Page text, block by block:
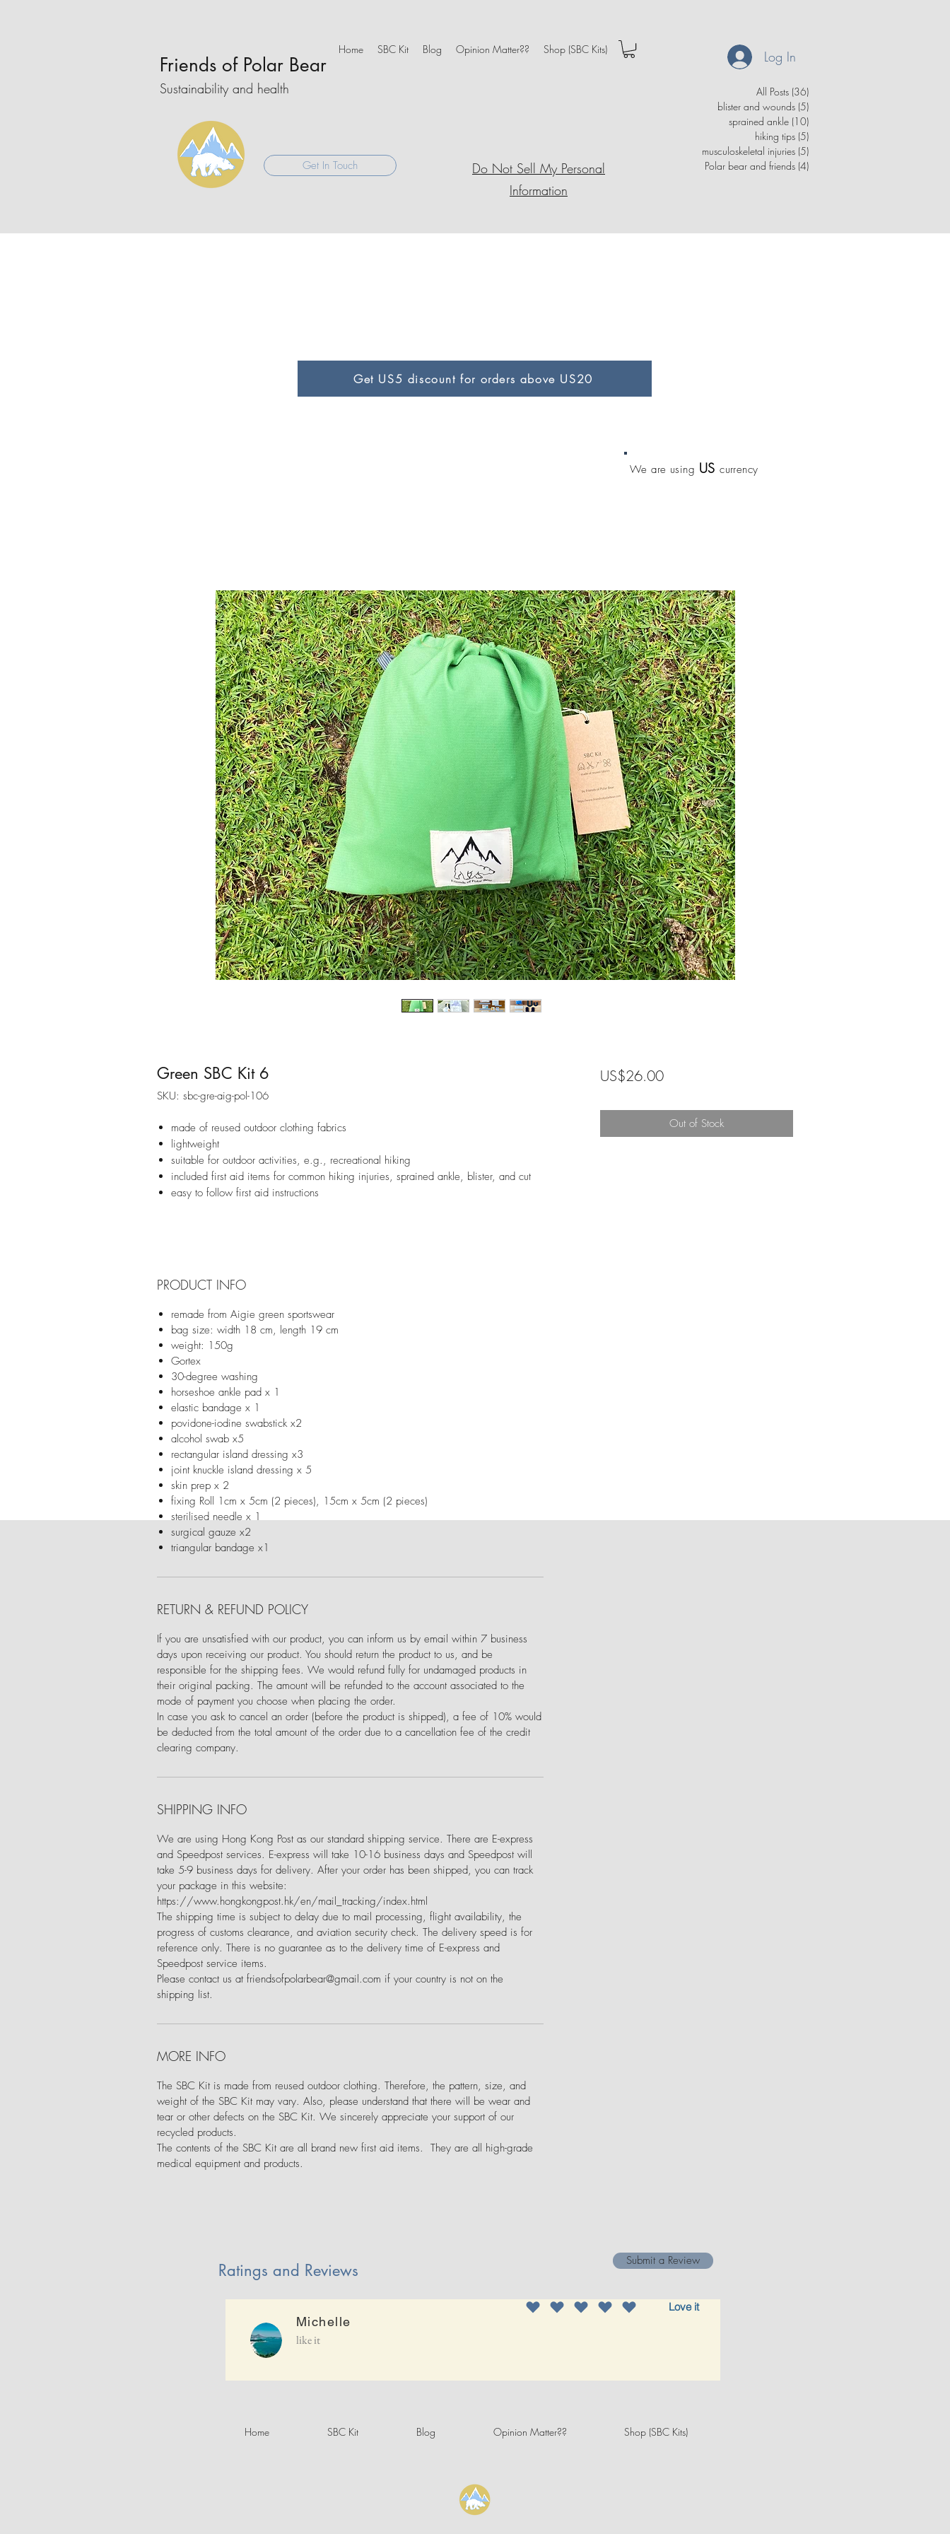
Friends of Polar Bear
Sustainability and health
Get In Touch
Home SBC Kit Blog Opinion Matter?? Shop (SBC Kits) Log In
Do Not Sell My Personal
Information
All Posts (36)
blister and wounds (5)
sprained ankle (10)
hiking tips (5)
musculoskeletal injuries (5)
Polar bear and friends (4)
Get US5 discount for orders above US20
We are using UScurrency
Green SBC Kit 6
SKU: sbc-gre-aig-pol-106
made of reused outdoor clothing fabrics
lightweight
suitable for outdoor activities, e.g., recreational hiking
included first aid items for common hiking injuries, sprained ankle, blister, and cut
easy to follow first aid instructions
PRODUCT INFO
remade from Aigie green sportswear
bag size: width 18 cm, length 19 cm
weight: 150g
Gortex
30-degree washing
horseshoe ankle pad x 1
elastic bandage x 1
povidone-iodine swabstick x2
alcohol swab x5
rectangular island dressing x3
joint knuckle island dressing x 5
skin prep x 2
fixing Roll 1cm x 5cm (2 pieces), 15cm x 5cm (2 pieces)
sterilised needle x 1
surgical gauze x2
triangular bandage x1
RETURN & REFUND POLICY
If you are unsatisfied with our product, you can inform us by email within 7 business
days upon receiving our product. You should return the product to us, and be
responsible for the shipping fees. We would refund fully for undamaged products in
their original packing. The amount will be refunded to the account associated to the
mode of payment you choose when placing the order.
In case you ask to cancel an order (before the product is shipped), a fee of 10% would
be deducted from the total amount of the order due to a cancellation fee of the credit
clearing company.
SHIPPING INFO
We are using Hong Kong Post as our standard shipping service. There are E-express
and Speedpost services. E-express will take 10-16 business days and Speedpost will
take 5-9 business days for delivery. After your order has been shipped, you can track
your package in this website:
https://www.hongkongpost.hk/en/mail_tracking/index.html
The shipping time is subject to delay due to mail processing, flight availability, the
progress of customs clearance, and aviation security check. The delivery speed is for
reference only. There is no guarantee as to the delivery time of E-express and
Speedpost service items.
Please contact us at friendsofpolarbear@gmail.com if your country is not on the
shipping list.
MORE INFO
The SBC Kit is made from reused outdoor clothing. Therefore, the pattern, size, and
weight of the SBC Kit may vary. Also, please understand that there will be wear and
tear or other defects on the SBC Kit. We sincerely appreciate your support of our
recycled products.
The contents of the SBC Kit are all brand new first aid items. They are all high-grade
medical equipment and products.
US$26.00Price
Out of Stock
Ratings and Reviews Submit a Review
Michelle
Love it
like it
Home SBC Kit Blog Opinion Matter?? Shop (SBC Kits)